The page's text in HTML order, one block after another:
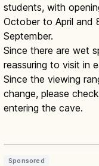
students, with
October to April and
September.
Since there are wet
reassuring to visit in
Since the viewing
change, please
entering the cave.
Ryusendo Cave:
Sponsored